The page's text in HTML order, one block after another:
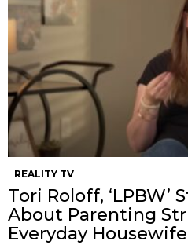
REALITY TV
Tori Roloff, ‘LPBW’
About Parenting
Everyday